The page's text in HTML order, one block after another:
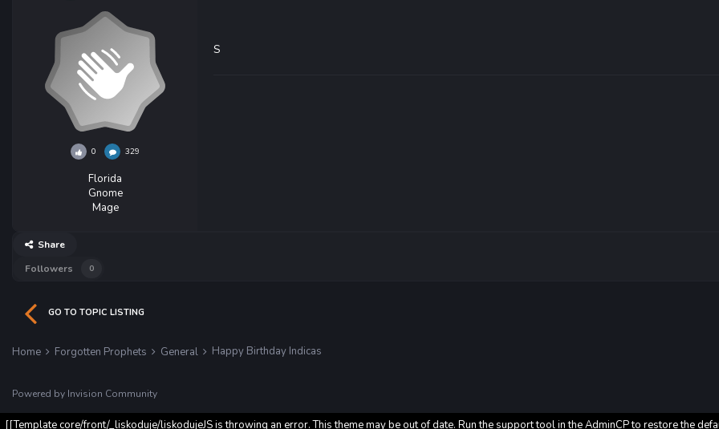
0 329
Florida
Gnome
Mage
S
Share
Followers
0
GO TO TOPIC LISTING
Home Forgotten Prophets General Happy Birthday Indicas
Powered by Invision Community
[[Template core/front/_liskoduje/liskodujeJS is throwing an error. This theme may be out of date. Run the support tool in the AdminCP to restore the